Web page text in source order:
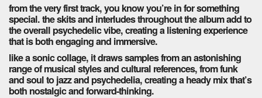
from the very first track, you know you’re in for something
special. the skits and interludes throughout the album add to
the overall psychedelic vibe, creating a listening experience
that is both engaging and immersive.
like a sonic collage, it draws samples from an astonishing
range of musical styles and cultural references, from funk
and soul to jazz and psychedelia, creating a heady mix that’s
both nostalgic and forward-thinking.